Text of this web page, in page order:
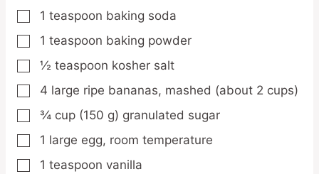
▢
1 teaspoon baking soda
▢
1 teaspoon baking powder
▢
½ teaspoon kosher salt
▢
4 large ripe bananas, mashed (about 2 cups)
▢
¾ cup (150 g) granulated sugar
▢
1 large egg, room temperature
▢
1 teaspoon vanilla